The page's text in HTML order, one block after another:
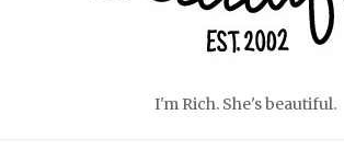
I'm Rich. She's beautiful.